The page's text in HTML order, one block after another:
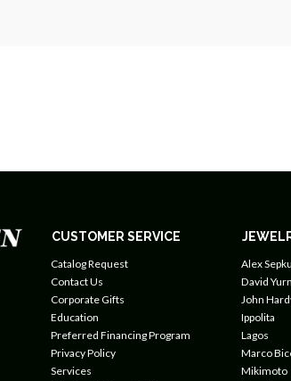
CUSTOMER SERVICE
Catalog Request
Contact Us
Corporate Gifts
Education
Preferred Financing Program
Privacy Policy
Services
Alex
David
John
Ippolita
Lagos
Marco
Mikimoto